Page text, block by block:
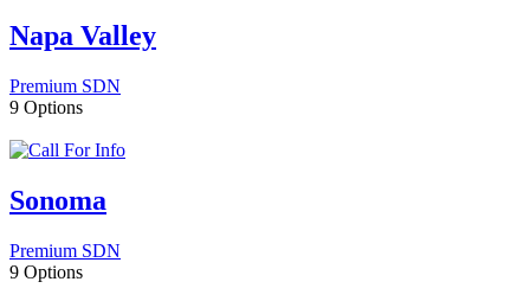
Napa Valley
Premium SDN
9 Options
Sonoma
Premium SDN
9 Options